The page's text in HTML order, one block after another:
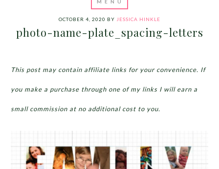
OCTOBER 4, 2020 BY JESSICA HINKLE
photo-name-plate_spacing-letters
This post may contain affiliate links for your convenience. If
you make a purchase through one of my links I will earn a
small commission at no additional cost to you.